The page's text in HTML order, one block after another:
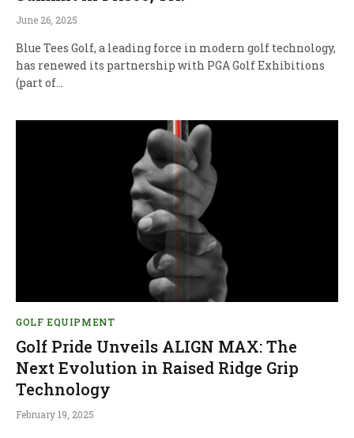
June 26, 2025
Blue Tees Golf, a leading force in modern golf technology,
has renewed its partnership with PGA Golf Exhibitions
(part of…
GOLF EQUIPMENT
Golf Pride Unveils ALIGN MAX: The
Next Evolution in Raised Ridge Grip
Technology
February 19, 2025